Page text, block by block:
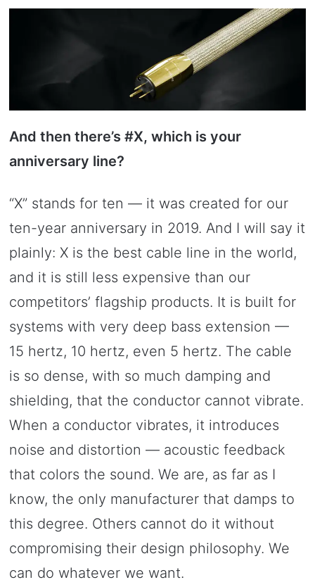
And then there’s #X, which is your
anniversary line?
“X” stands for ten — it was created for our
ten-year anniversary in 2019. And I will say it
plainly: X is the best cable line in the world,
and it is still less expensive than our
competitors’ flagship products. It is built for
systems with very deep bass extension —
15 hertz, 10 hertz, even 5 hertz. The cable
is so dense, with so much damping and
shielding, that the conductor cannot vibrate.
When a conductor vibrates, it introduces
noise and distortion — acoustic feedback
that colors the sound. We are, as far as I
know, the only manufacturer that damps to
this degree. Others cannot do it without
compromising their design philosophy. We
can do whatever we want.